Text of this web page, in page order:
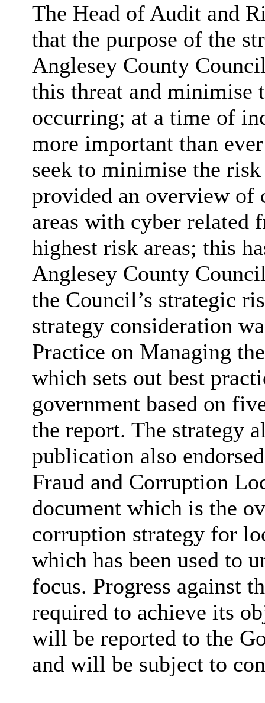
The Head of Audit and
that the purpose of the
Anglesey County
this threat and minimise
occurring; at a time of
more important than
seek to minimise the
provided an overview of
areas with cyber related
highest risk areas; this
Anglesey County
the Council’s strategic
strategy consideration
Practice on Managing
which sets out best
government based on
the report. The strategy
publication also
Fraud and Corruption
document which is the
corruption strategy for
which has been used to
focus. Progress against
required to achieve its
will be reported to the
and will be subject to